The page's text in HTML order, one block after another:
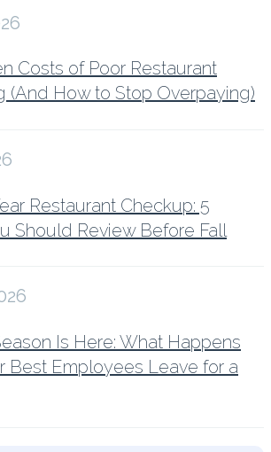
Costs of Poor Restaurant
(And How to Stop Overpaying)
Restaurant Checkup: 5
Should Review Before Fall
Is Here: What Happens
Best Employees Leave for a